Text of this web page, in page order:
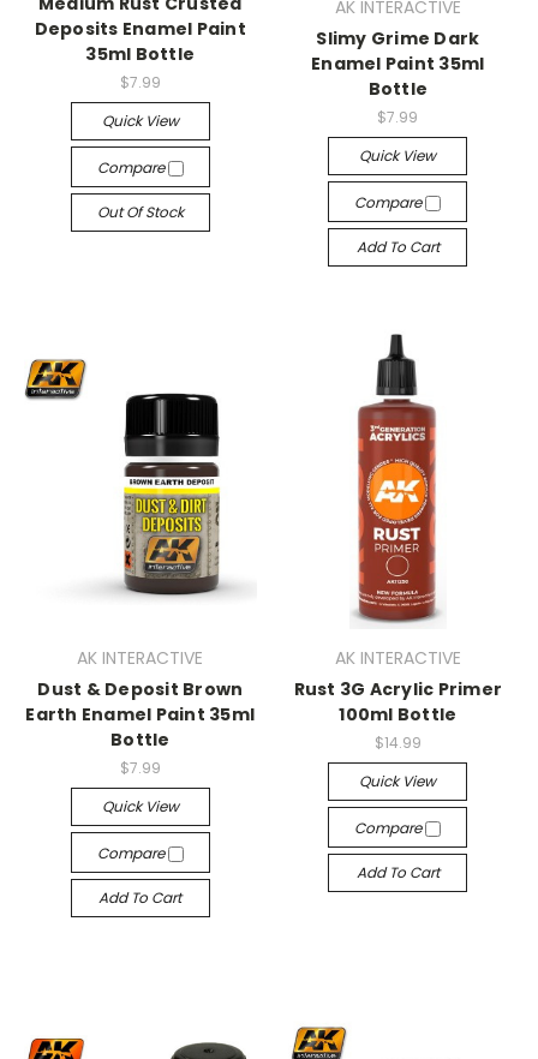
Deposits Enamel Paint
35ml Bottle
$7.99
Quick View
Compare
Out Of Stock
AK INTERACTIVE
Slimy Grime Dark
Enamel Paint 35ml
Bottle
$7.99
Quick View
Compare
Add To Cart
AK INTERACTIVE
Dust & Deposit Brown
Earth Enamel Paint 35ml
Bottle
$7.99
Quick View
Compare
Add To Cart
AK INTERACTIVE
Rust 3G Acrylic Primer
100ml Bottle
$14.99
Quick View
Compare
Add To Cart